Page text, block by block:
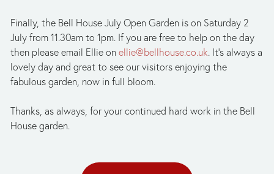
Finally, the Bell House July Open Garden is on Saturday 2
July from 11.30am to 1pm. If you are free to help on the day
then please email Ellie on ellie@bellhouse.co.uk. It’s always a
lovely day and great to see our visitors enjoying the
fabulous garden, now in full bloom.
Thanks, as always, for your continued hard work in the Bell
House garden.